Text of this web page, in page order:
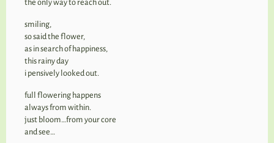
the only way to reach out.
smiling,
so said the flower,
as in search of happiness,
this rainy day
i pensively looked out.
full flowering happens
always from within.
just bloom…from your core
and see…